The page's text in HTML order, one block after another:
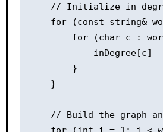
// Initialize in-
for (const string&
for (char c :
inDegree[c]
        }
    }
// Build the graph